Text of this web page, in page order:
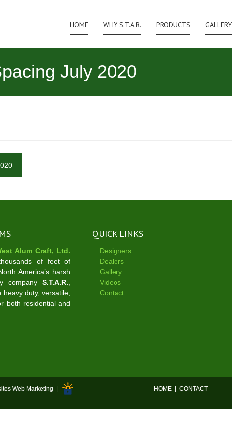
HOME WHY S.T.A.R. PRODUCTS GALLERY
July 2020
Alum Craft, Ltd.
of feet of
America’s harsh
companyS.T.A.R.
duty, versatile,
both residential and
QUICK LINKS
Designers
Dealers
Gallery
Videos
Contact
Web Marketing HOME CONTACT